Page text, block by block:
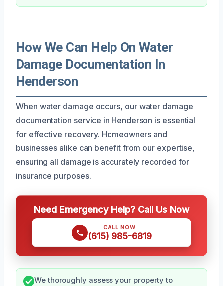
How We Can Help On Water
Damage Documentation In
Henderson
When water damage occurs, our water damage
documentation service in Henderson is essential
for effective recovery. Homeowners and
businesses alike can benefit from our expertise,
ensuring all damage is accurately recorded for
insurance purposes.
Need Emergency Help? Call Us Now
CALL NOW
(615) 985-6819
We thoroughly assess your property to